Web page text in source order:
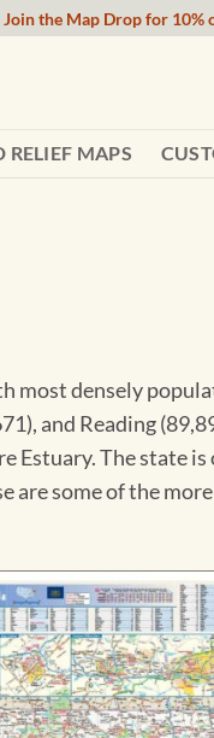
Join the Map Drop for 10%
RELIEF MAPS
densely
and Reading
Estuary. The
are some of the